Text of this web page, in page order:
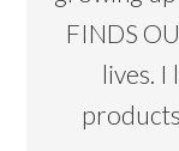
FINDS
lives. I